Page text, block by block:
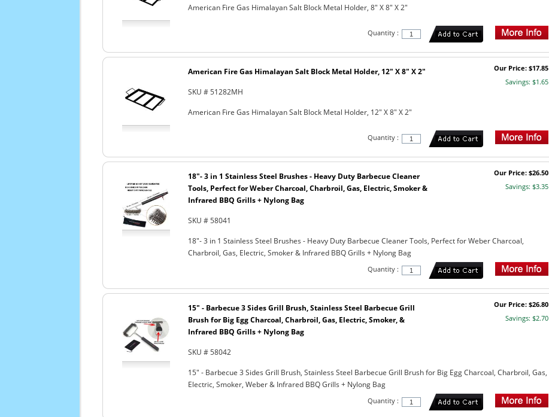
American Fire Gas Himalayan Salt Block Metal Holder, 8" X 8" X 2"
Quantity :
Our Price: $17.85
Savings: $1.65
American Fire Gas Himalayan Salt Block Metal Holder, 12" X 8" X 2"
SKU # 51282MH
American Fire Gas Himalayan Salt Block Metal Holder, 12" X 8" X 2"
Quantity :
Our Price: $26.50
Savings: $3.35
18"- 3 in 1 Stainless Steel Brushes - Heavy Duty Barbecue Cleaner
Tools, Perfect for Weber Charcoal, Charbroil, Gas, Electric, Smoker &
Infrared BBQ Grills + Nylong Bag
SKU # 58041
18"- 3 in 1 Stainless Steel Brushes - Heavy Duty Barbecue Cleaner Tools, Perfect for Weber Charcoal,
Charbroil, Gas, Electric, Smoker & Infrared BBQ Grills + Nylong Bag
Quantity :
Our Price: $26.80
Savings: $2.70
15" - Barbecue 3 Sides Grill Brush, Stainless Steel Barbecue Grill
Brush for Big Egg Charcoal, Charbroil, Gas, Electric, Smoker, &
Infrared BBQ Grills + Nylong Bag
SKU # 58042
15" - Barbecue 3 Sides Grill Brush, Stainless Steel Barbecue Grill Brush for Big Egg Charcoal, Charbroil, Gas,
Electric, Smoker, Weber & Infrared BBQ Grills + Nylong Bag
Quantity :